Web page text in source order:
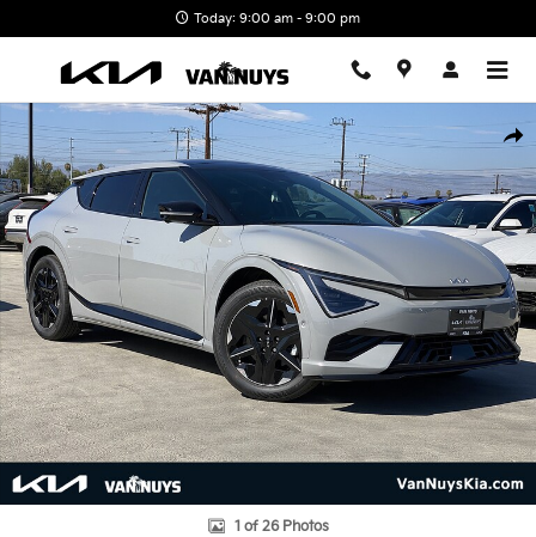
Today: 9:00 am - 9:00 pm
New 2026 Kia EV6 GT-Line Photo 1 of 26
1 of 26 Photos